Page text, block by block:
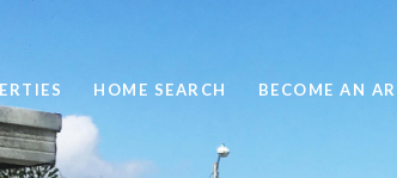
HOME SEARCH BECOME AN